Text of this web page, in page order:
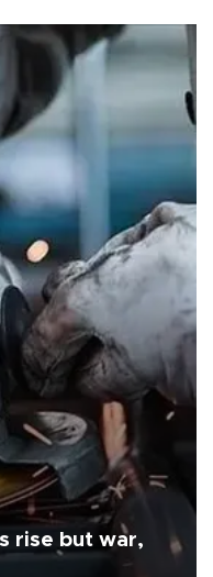
rise but war,